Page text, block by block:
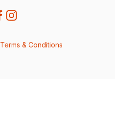
Terms & Conditions